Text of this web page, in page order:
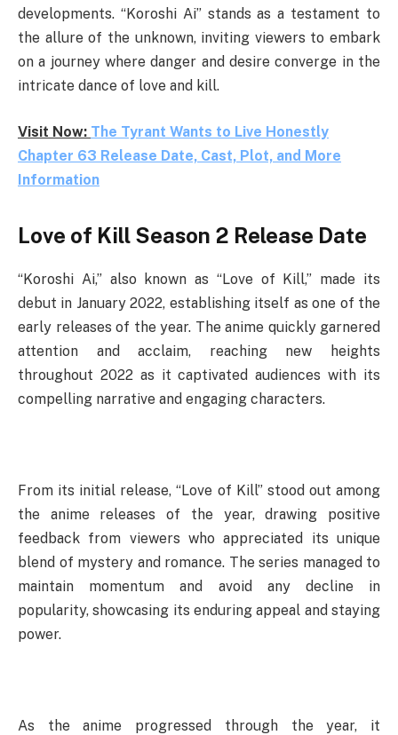
developments. “Koroshi Ai” stands as a testament to
the allure of the unknown, inviting viewers to embark
on a journey where danger and desire converge in the
intricate dance of love and kill.
Visit Now: The Tyrant Wants to Live Honestly
Chapter 63 Release Date, Cast, Plot, and More
Information
Love of Kill Season 2 Release Date
“Koroshi Ai,” also known as “Love of Kill,” made its
debut in January 2022, establishing itself as one of the
early releases of the year. The anime quickly garnered
attention and acclaim, reaching new heights
throughout 2022 as it captivated audiences with its
compelling narrative and engaging characters.
From its initial release, “Love of Kill” stood out among
the anime releases of the year, drawing positive
feedback from viewers who appreciated its unique
blend of mystery and romance. The series managed to
maintain momentum and avoid any decline in
popularity, showcasing its enduring appeal and staying
power.
As the anime progressed through the year, it